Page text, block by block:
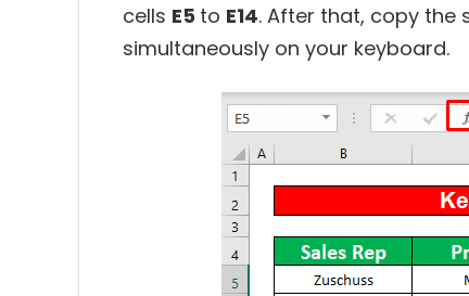
cells E5 to E14. After that, copy the
simultaneously on your keyboard.